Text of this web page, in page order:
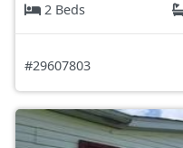
2 Beds
#29607803